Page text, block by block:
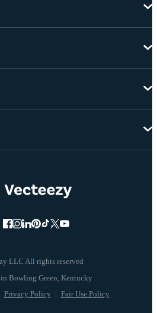
LLC All rights reserved
Privacy Policy Fair Use Policy